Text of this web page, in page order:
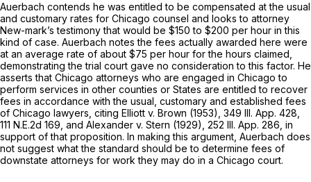
Auerbach contends he was entitled to be compensated at the usual
and customary rates for Chicago counsel and looks to attorney
New-mark’s testimony that would be $150 to $200 per hour in this
kind of case. Auerbach notes the fees actually awarded here were
at an average rate of about $75 per hour for the hours claimed,
demonstrating the trial court gave no consideration to this factor. He
asserts that Chicago attorneys who are engaged in Chicago to
perform services in other counties or States are entitled to recover
fees in accordance with the usual, customary and established fees
of Chicago lawyers, citing Elliott v. Brown (1953), 349 Ill. App. 428
111 N.E.2d 169 , and Alexander v. Stern (1929), 252 Ill. App. 286 , in
support of that proposition. In making this argument, Auerbach does
not suggest what the standard should be to determine fees of
downstate attorneys for work they may do in a Chicago court.